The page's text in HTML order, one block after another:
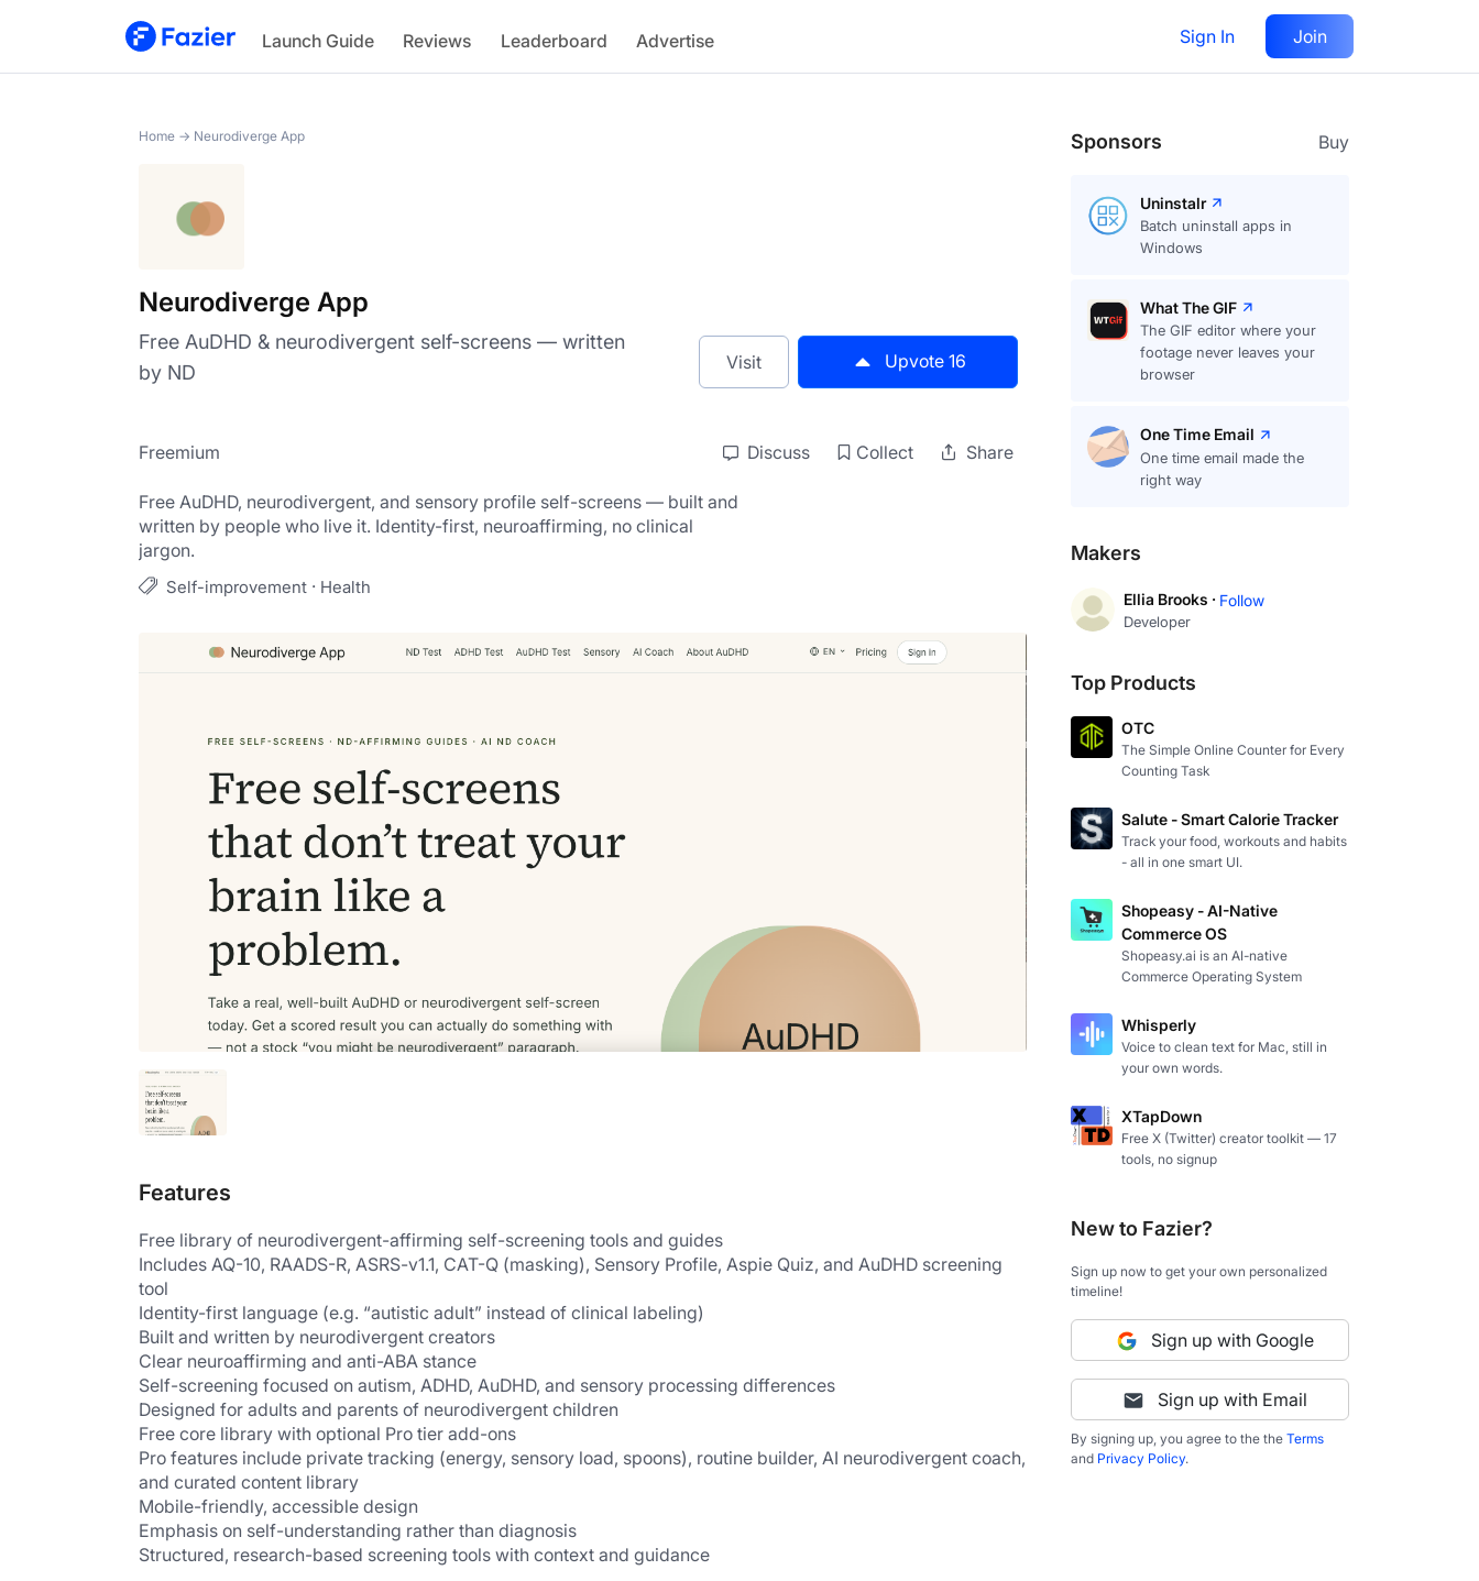
Launch Guide Reviews Leaderboard Advertise Sign In Join
Neurodiverge App Upvote
Home → Neurodiverge App
Neurodiverge App
Free AuDHD & neurodivergent self-screens — written
by ND
Visit Upvote 16
Freemium Discuss Collect Share
Free AuDHD, neurodivergent, and sensory profile self-screens — built and
written by people who live it. Identity-first, neuroaffirming, no clinical
jargon.
Self-improvement · Health
Features
Free library of neurodivergent-affirming self-screening tools and guides
Includes AQ-10, RAADS-R, ASRS-v1.1, CAT-Q (masking), Sensory Profile, Aspie Quiz, and AuDHD screening
tool
Identity-first language (e.g. “autistic adult” instead of clinical labeling)
Built and written by neurodivergent creators
Clear neuroaffirming and anti-ABA stance
Self-screening focused on autism, ADHD, AuDHD, and sensory processing differences
Designed for adults and parents of neurodivergent children
Free core library with optional Pro tier add-ons
Pro features include private tracking (energy, sensory load, spoons), routine builder, AI neurodivergent coach,
and curated content library
Mobile-friendly, accessible design
Emphasis on self-understanding rather than diagnosis
Structured, research-based screening tools with context and guidance
Sponsors Buy
Uninstalr
Batch uninstall apps in
Windows
What The GIF
The GIF editor where your
footage never leaves your
browser
One Time Email
One time email made the
right way
Makers
Ellia Brooks · Follow
Developer
Top Products
OTC
The Simple Online Counter for Every
Counting Task
Salute - Smart Calorie Tracker
Track your food, workouts and habits
- all in one smart UI.
Shopeasy - AI-Native
Commerce OS
Shopeasy.ai is an AI-native
Commerce Operating System
Whisperly
Voice to clean text for Mac, still in
your own words.
XTapDown
Free X (Twitter) creator toolkit — 17
tools, no signup
New to Fazier?
Sign up now to get your own personalized
timeline!
Sign up with Google
Sign up with Email
By signing up, you agree to the the Terms
and Privacy Policy.